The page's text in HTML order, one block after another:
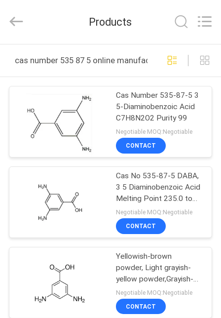
PRODUCTS
ABOUT
FACTORY
QUALITY
CONTACT
Developed
Products
cas number 535 87 5 online manufacture
Cas Number 535-87-5 3
5-Diaminobenzoic Acid
C7H8N2O2 Purity 99
Negotiable MOQ:Negotiable
CONTACT
Cas No 535-87-5 DABA,
3 5 Diaminobenzoic Acid
Melting Point 235.0 to
240C 99.5
Negotiable MOQ:Negotiable
CONTACT
Yellowish-brown
powder, Light grayish-
yellow powder,Grayish-
green powder 3 5
Diaminobenzoic Acid Sds
Cas 535-87-5 99.0%,
Negotiable MOQ:Negotiable
CONTACT